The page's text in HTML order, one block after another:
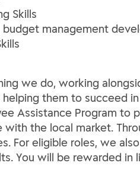
Skills
management
we do, working
them to succeed
Assistance Program to
the local market.
For eligible roles, we
You will be rewarded